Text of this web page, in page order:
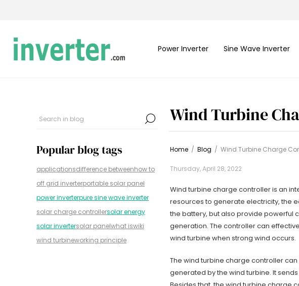
Power Inverter Sine Wave Inverter
Popular blog tags
applicationsdifference betweenhow to
off grid inverterportable solar panel
power inverterpure sine wave inverter
solar charge controllersolar energy
solar invertersolar panelwhat iswiki
wind turbineworking principle
Wind Turbine
Home / Blog / Wind Turbine Charge
Thursday, April 28, 2022
Wind turbine charge controller is an
resources to generate electricity, the
the battery, but also provide powerful
generation. The controller can
wind turbine when strong wind occurs.
The wind turbine charge controller
generated by the wind turbine. It